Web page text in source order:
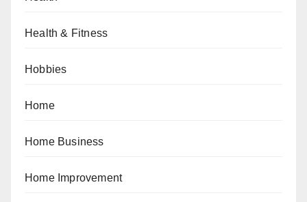
Health & Fitness
Hobbies
Home
Home Business
Home Improvement